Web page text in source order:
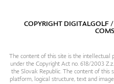
COPYRIGHT DIGITALGOLF
The content of this site is the intellectual
under the Copyright Act no. 618/2003
the Slovak Republic. The content of this
platform, logical structure, text and